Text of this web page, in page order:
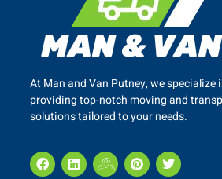
At Man and Van Putney, we specialize
providing top-notch moving and
solutions tailored to your needs.